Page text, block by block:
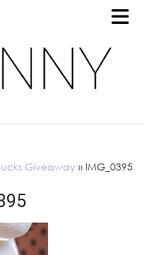
Giveaway » IMG_0395